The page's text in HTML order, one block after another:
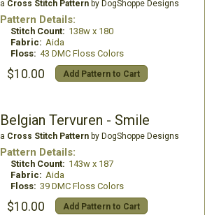
a Cross Stitch Patternby DogShoppe Designs
Pattern Details:
Stitch Count: 138w x 180
Fabric: Aida
Floss: 43 DMC Floss Colors
$10.00 Add Pattern to Cart
Belgian Tervuren - Smile
a Cross Stitch Patternby DogShoppe Designs
Pattern Details:
Stitch Count: 143w x 187
Fabric: Aida
Floss: 39 DMC Floss Colors
$10.00 Add Pattern to Cart